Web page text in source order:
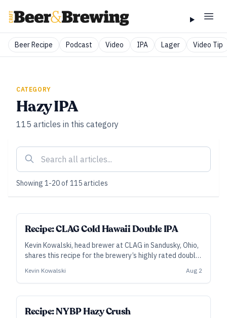
Beer Recipe Podcast Video IPA Lager Video Tip
CATEGORY
Hazy IPA
115 articles in this category
Showing 1-20of 115articles
ALL ACCESS
Recipe: CLAG Cold Hawaii Double IPA
Kevin Kowalski, head brewer at CLAG in Sandusky, Ohio,
shares this recipe for the brewery’s highly rated double
whirlpool and dry hop power much of Cold Hawaii’s juicy-
dank flavors, while Citra, Galaxy, and Simcoe add depth.
Kevin Kowalski Aug 2
SUBSCRIBER
Recipe: NYBP Hazy Crush